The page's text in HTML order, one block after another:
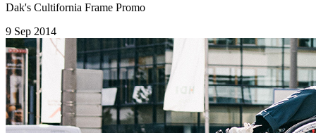
Dak's Cultifornia Frame Promo
9 Sep 2014